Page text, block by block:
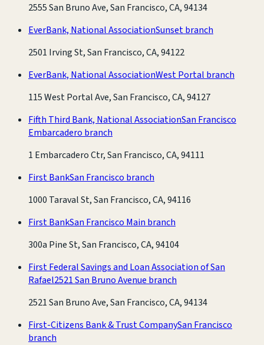
2555 San Bruno Ave, San Francisco, CA, 94134
EverBank, National AssociationSunset branch
2501 Irving St, San Francisco, CA, 94122
EverBank, National AssociationWest Portal branch
115 West Portal Ave, San Francisco, CA, 94127
Fifth Third Bank, National AssociationSan Francisco
Embarcadero branch
1 Embarcadero Ctr, San Francisco, CA, 94111
First BankSan Francisco branch
1000 Taraval St, San Francisco, CA, 94116
First BankSan Francisco Main branch
300a Pine St, San Francisco, CA, 94104
First Federal Savings and Loan Association of San
Rafael2521 San Bruno Avenue branch
2521 San Bruno Ave, San Francisco, CA, 94134
First-Citizens Bank & Trust CompanySan Francisco
branch